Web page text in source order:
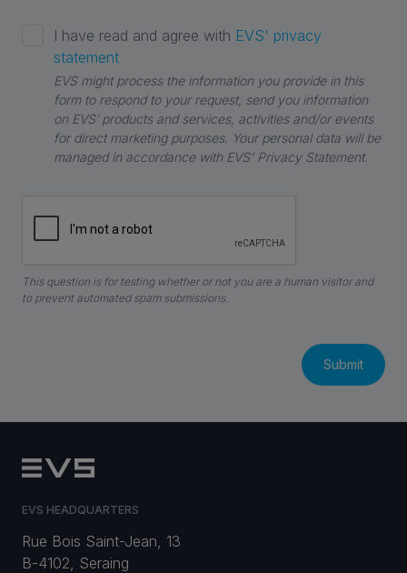
I have read and agree with EVS' privacy
statement
EVS might process the information you provide in this
form to respond to your request, send you information
on EVS’ products and services, activities and/or events
for direct marketing purposes. Your personal data will be
managed in accordance with EVS' Privacy Statement.
This question is for testing whether or not you are a human visitor and
to prevent automated spam submissions.
EVS HEADQUARTERS
Rue Bois Saint-Jean, 13
B-4102, Seraing